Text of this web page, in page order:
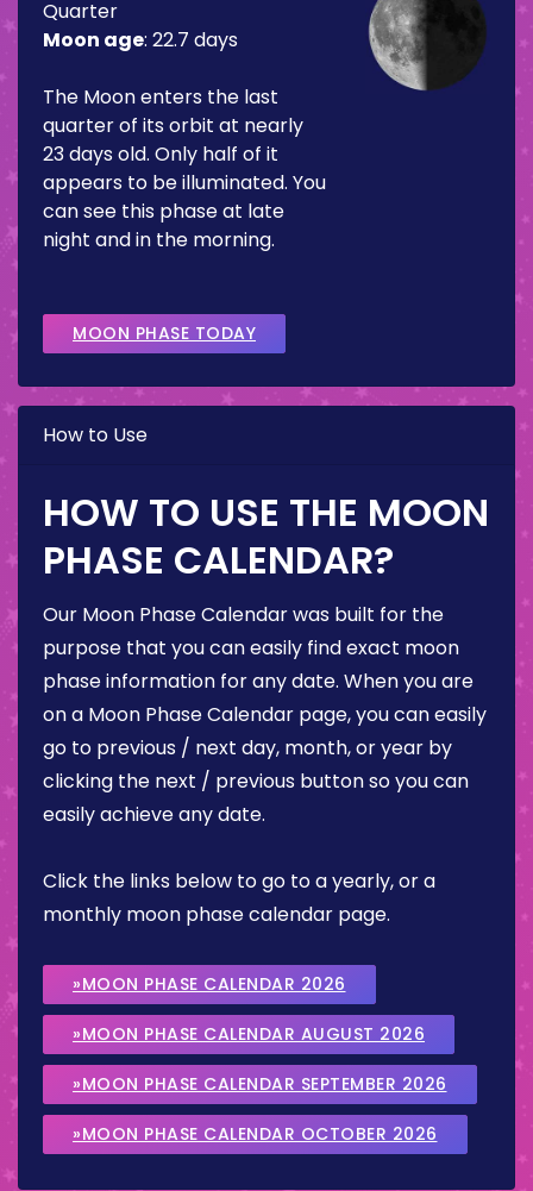
Quarter
Moon age: 22.7 days
The Moon enters the last
quarter of its orbit at nearly
23 days old. Only half of it
appears to be illuminated. You
can see this phase at late
night and in the morning.
MOON PHASE TODAY
How to Use
HOW TO USE THE MOON
PHASE CALENDAR?
Our Moon Phase Calendar was built for the
purpose that you can easily find exact moon
phase information for any date. When you are
on a Moon Phase Calendar page, you can easily
go to previous / next day, month, or year by
clicking the next / previous button so you can
easily achieve any date.
Click the links below to go to a yearly, or a
monthly moon phase calendar page.
»MOON PHASE CALENDAR 2026
»MOON PHASE CALENDAR AUGUST 2026
»MOON PHASE CALENDAR SEPTEMBER 2026
»MOON PHASE CALENDAR OCTOBER 2026